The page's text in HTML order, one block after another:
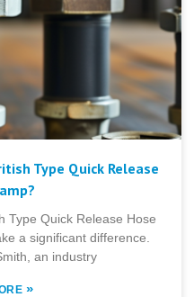
Type Quick Release
Type Quick Release Hose
a significant difference.
an industry
»